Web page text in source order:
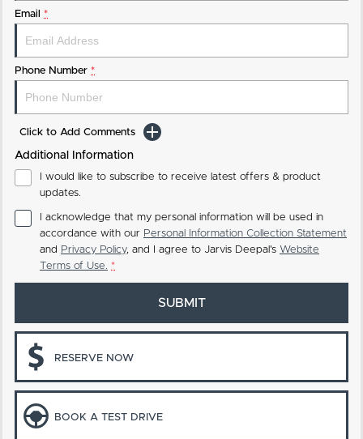
Email *
Phone Number *
Click to Add Comments
Additional Information
I would like to subscribe to receive latest offers & product
updates.
I acknowledge that my personal information will be used in
accordance with our Personal Information Collection Statement
and Privacy Policy, and I agree to Jarvis Deepal's Website
Terms of Use. *
SUBMIT
RESERVE NOW
BOOK A TEST DRIVE